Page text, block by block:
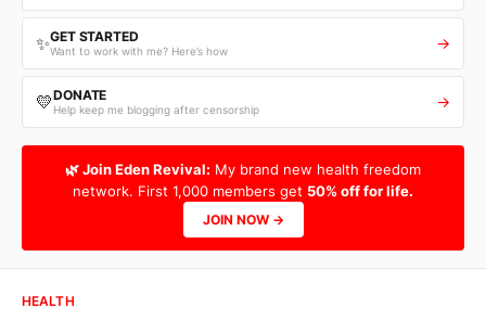
✨GET STARTED
Want to work with me? Here’s how →
💛DONATE
Help keep me blogging after censorship →
🌿 Join Eden Revival: My brand new health freedom
network. First 1,000 members get 50% off for life.
JOIN NOW →
HEALTH